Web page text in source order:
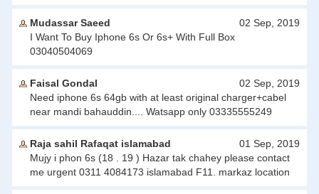
Mudassar Saeed
02 Sep, 2019
I Want To Buy Iphone 6s Or 6s+ With Full Box
03040504069
Faisal Gondal
02 Sep, 2019
Need iphone 6s 64gb with at least original charger+cabel
near mandi bahauddin.... Watsapp only 03335555249
Raja sahil Rafaqat islamabad
01 Sep, 2019
Mujy i phon 6s (18 . 19 ) Hazar tak chahey please contact
me urgent 0311 4084173 islamabad F11. markaz location